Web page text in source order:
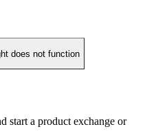
does not function
start a product exchange or